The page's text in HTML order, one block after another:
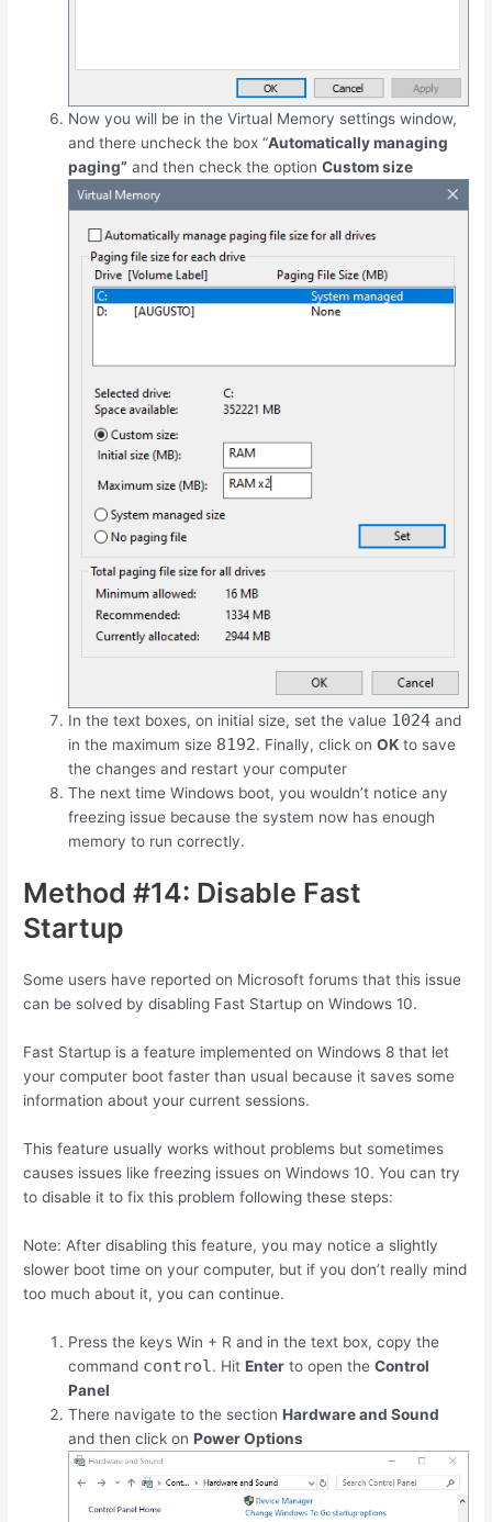
Now you will be in the Virtual Memory settings window,
and there uncheck the box “Automatically managing
paging” and then check the optionCustom size
In the text boxes, on initial size, set the value 1024 and
in the maximum size 8192. Finally, click onOK to save
the changes and restart your computer
The next time Windows boot, you wouldn’t notice any
freezing issue because the system now has enough
memory to run correctly.
Method #14: Disable Fast
Startup
Some users have reported on Microsoft forums that this issue
can be solved by disabling Fast Startup on Windows 10.
Fast Startup is a feature implemented on Windows 8 that let
your computer boot faster than usual because it saves some
information about your current sessions.
This feature usually works without problems but sometimes
causes issues like freezing issues on Windows 10. You can try
to disable it to fix this problem following these steps:
Note: After disabling this feature, you may notice a slightly
slower boot time on your computer, but if you don’t really mind
too much about it, you can continue.
Press the keysWin + R and in the text box, copy the
command control. HitEnter to open theControl
Panel
There navigate to the sectionHardware and Sound
and then click onPower Options